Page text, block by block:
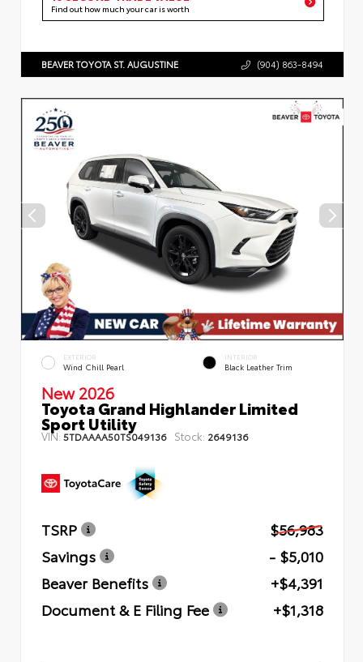
Find out how much your car is worth
BEAVER TOYOTA ST. AUGUSTINE (904) 863-8494
EXTERIOR
Wind Chill Pearl
INTERIOR
Black Leather Trim
New 2026
Toyota Grand Highlander Limited
Sport Utility
VIN: 5TDAAAA50TS049136 Stock: 2649136
TSRP
$56,983
Savings
- $5,010
Beaver Benefits
+$4,391
Document & E Filing Fee
+$1,318